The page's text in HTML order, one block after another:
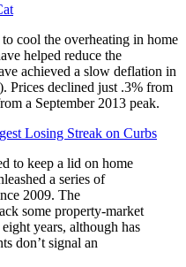
cool the overheating in home
helped reduce the
achieved a slow deflation in
Prices declined just .3% from
a September 2013 peak.
Losing Streak on Curbs
to keep a lid on home
a series of
2009. The
some property-market
years, although has
don’t signal an